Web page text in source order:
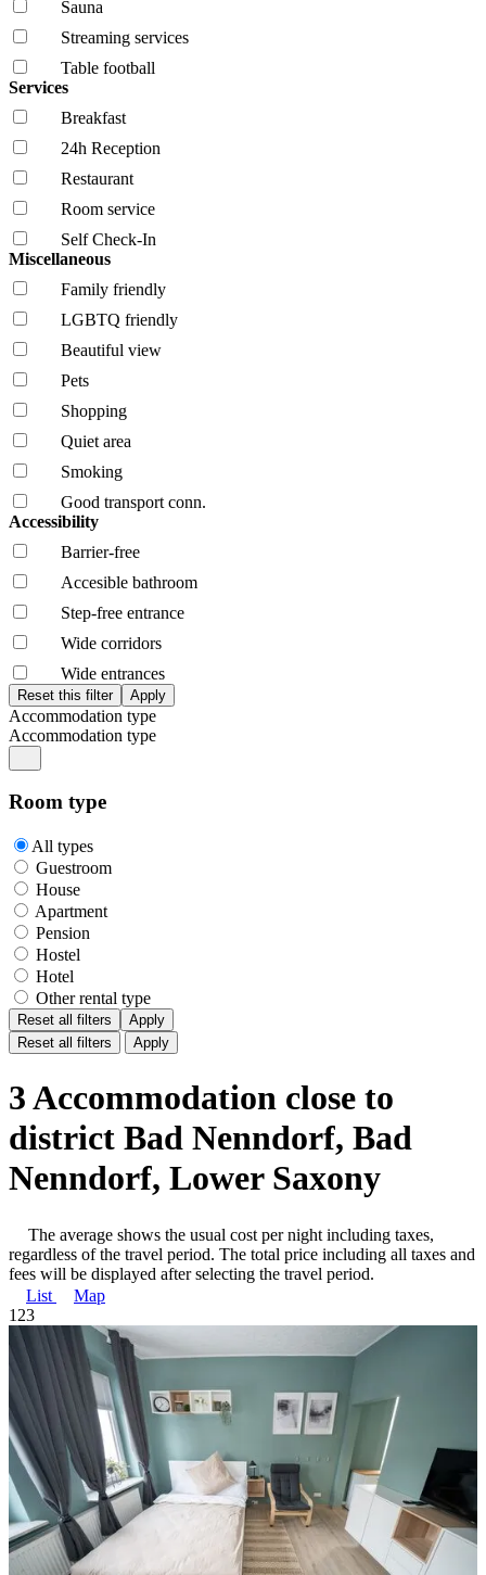
Sauna
Streaming services
Table football
Services
Breakfast
24h Reception
Restaurant
Room service
Self Check-In
Miscellaneous
Family friendly
LGBTQ friendly
Beautiful view
Pets
Shopping
Quiet area
Smoking
Good transport conn.
Accessibility
Barrier-free
Accesible bathroom
Step-free entrance
Wide corridors
Wide entrances
Accommodation type
Accommodation type
Room type
All types
Guestroom
House
Apartment
Pension
Hostel
Hotel
Other rental type
Reset all filters
Apply
Reset all filters
Apply
3 Accommodation close to
district Bad Nenndorf, Bad
Nenndorf, Lower Saxony
The average shows the usual cost per night including taxes,
regardless of the travel period. The total price including all taxes and
fees will be displayed after selecting the travel period.
List
Map
1 23